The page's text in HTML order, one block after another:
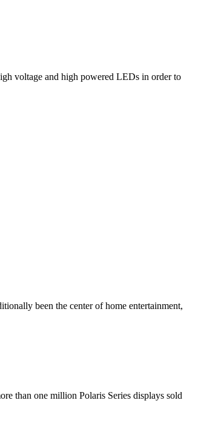
voltage and high powered LEDs in order to
been the center of home entertainment,
than one million Polaris Series displays sold